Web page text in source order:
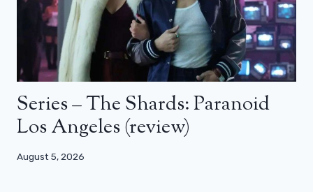
Series – The Shards: Paranoid
Los Angeles (review)
August 5, 2026